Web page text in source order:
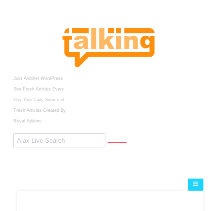
Just Another WordPress
Site Fresh Articles Every
Day Your Daily Source of
Fresh Articles Created By
Royal Addons